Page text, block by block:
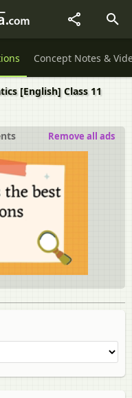
Concept Notes &
[English] Class 11
Remove all ads